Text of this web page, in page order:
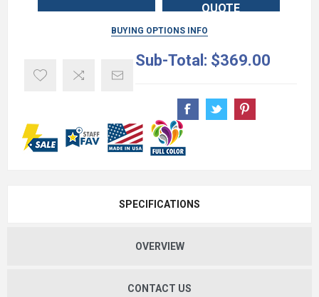
QUOTE
BUYING OPTIONS INFO
Sub-Total: $369.00
SPECIFICATIONS
OVERVIEW
CONTACT US